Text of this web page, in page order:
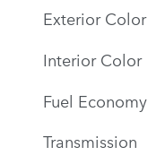
Exterior Color
Interior Color
Fuel Economy
Transmission